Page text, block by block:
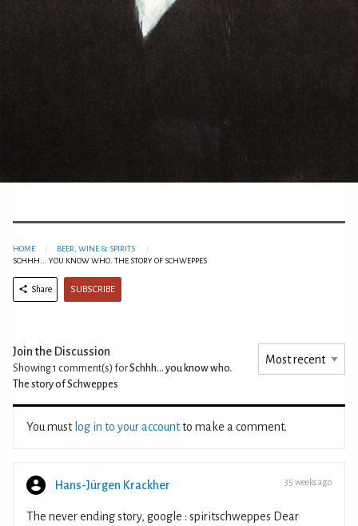
HOME
BEER, WINE & SPIRITS
SCHHH... YOU KNOW WHO. THE STORY OF SCHWEPPES
Share SUBSCRIBE
Join the Discussion
Showing 1 comment(s) forSchhh... you know who.
The story of Schweppes
You must log in to your accountto make a comment.
Hans-Jürgen Krackher 35 weeks ago
The never ending story, google : spiritschweppes Dear